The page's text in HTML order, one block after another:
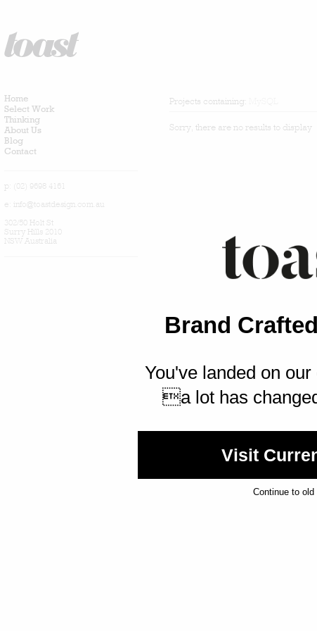
Brand
You've landed on
a lot has
Visit
Continue to old
Home
Select Work
Thinking
About Us
Blog
Contact
p: (02) 9698 4161
e: info@toastdesign.com.au
302/50 Holt St
Surry Hills 2010
NSW Australia
Projects containing:
Sorry, there are no results to display